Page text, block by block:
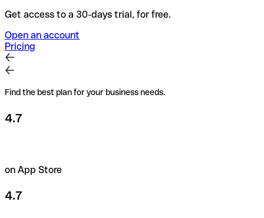
Get access to a 30-days trial, for free.
Open an account
Pricing
Find the best plan for your business needs.
4.7
on App Store
4.7